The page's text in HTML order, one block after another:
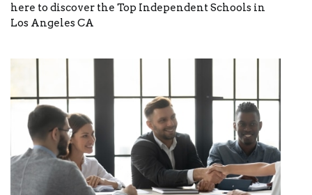
here to discover the Top Independent Schools in
Los Angeles CA